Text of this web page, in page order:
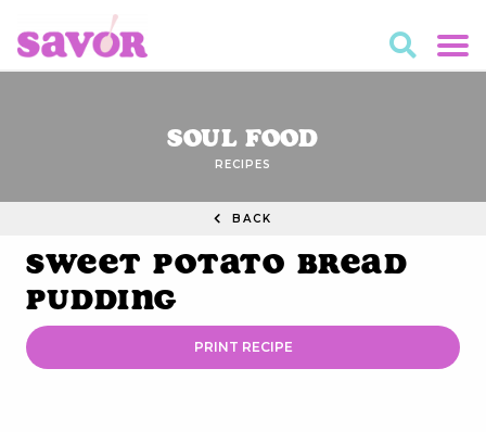
Soul Food
RECIPES
BACK
Sweet Potato Bread
Pudding
PRINT RECIPE